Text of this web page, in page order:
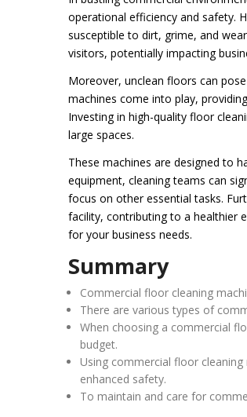
operational efficiency and safety.
susceptible to dirt, grime, and
visitors, potentially impacting
Moreover, unclean floors can
machines come into play,
Investing in high-quality floor
large spaces.
These machines are designed to
equipment, cleaning teams can
focus on other essential tasks.
facility, contributing to a healthier
for your business needs.
Summary
Commercial floor cleaning
There are various types of
When choosing a commercial
budget.
Using commercial floor
enhanced safety.
To maintain and care for